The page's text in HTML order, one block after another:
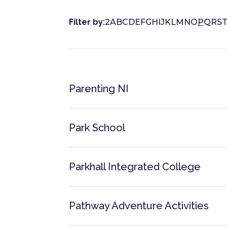
Filter by:2ABCDEFGHIJKLM NOPQRST
Parenting NI
Park School
Parkhall Integrated College
Pathway Adventure Activities